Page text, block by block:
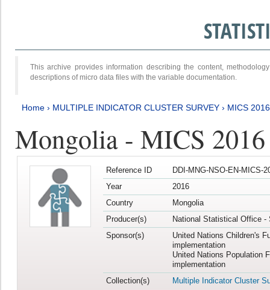
This archive provides information describing the content,
descriptions of micro data files with the variable documentation.
Home › MULTIPLE INDICATOR CLUSTER SURVEY › MICS
Mongolia - MICS
Reference ID
DDI-MNG-NSO-EN-MICS-
Year
2016
Country
Mongolia
Producer(s)
National Statistical Office -
Sponsor(s)
United Nations Children's
implementation
United Nations Population
implementation
Collection(s)
Multiple Indicator Cluster